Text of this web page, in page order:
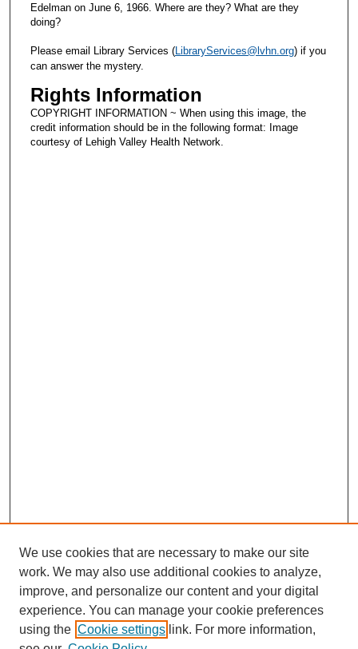
Edelman on June 6, 1966. Where are they? What are they
doing?
Please email Library Services (LibraryServices@lvhn.org) if you
can answer the mystery.
Rights Information
COPYRIGHT INFORMATION ~ When using this image, the
credit information should be in the following format: Image
courtesy of Lehigh Valley Health Network.
We use cookies that are necessary to make our site
work. We may also use additional cookies to analyze,
improve, and personalize our content and your digital
experience. You can manage your cookie preferences
using the Cookie settings link. For more information,